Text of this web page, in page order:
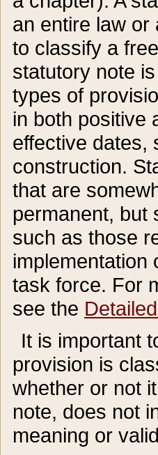
an entire law or
to classify a
statutory note
types of
in both positive
effective dates,
construction.
that are
permanent, but
such as those
implementation
task force. For
see the
It is important
provision is
whether or not
note, does not
meaning or